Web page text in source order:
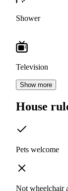
Shower
Television
Show more
House
Pets welcome
Not wheelchair